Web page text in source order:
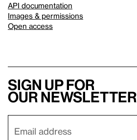
API documentation
Images & permissions
Open access
Sign up for
our newsletter